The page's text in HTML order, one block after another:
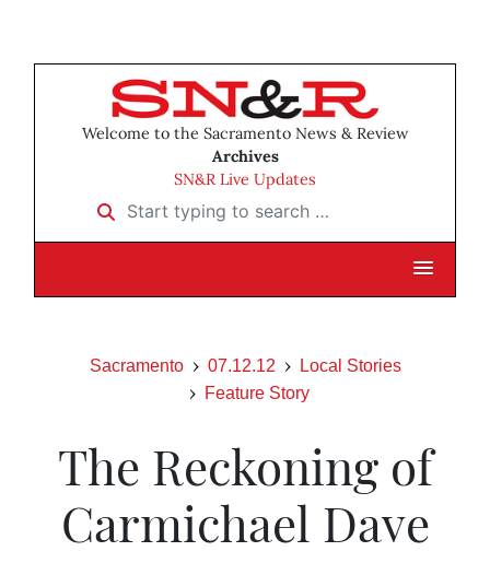
Welcome to the Sacramento News & Review
Archives
SN&R Live Updates
Start typing to search …
Sacramento 07.12.12
Local Stories
Feature Story
The Reckoning of
Carmichael Dave